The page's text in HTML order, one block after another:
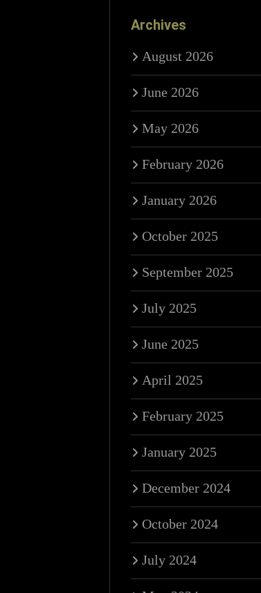
Archives
August 2026
June 2026
May 2026
February 2026
January 2026
October 2025
September 2025
July 2025
June 2025
April 2025
February 2025
January 2025
December 2024
October 2024
July 2024